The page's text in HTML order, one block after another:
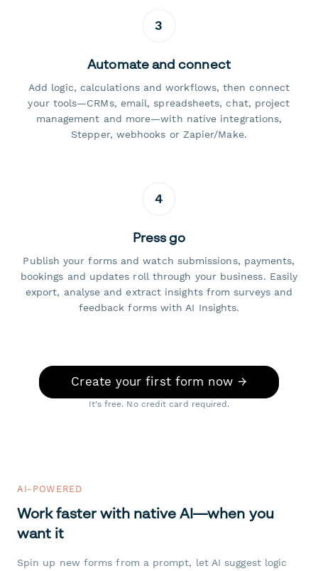
3
Automate and connect
Add logic, calculations and workflows, then connect
your tools—CRMs, email, spreadsheets, chat, project
management and more—with native integrations,
Stepper, webhooks or Zapier/Make.
4
Press go
Publish your forms and watch submissions, payments,
bookings and updates roll through your business. Easily
export, analyse and extract insights from surveys and
feedback forms with AI Insights.
Create your first form now →
It's free. No credit card required.
AI-POWERED
Work faster with native AI—when you
want it
Spin up new forms from a prompt, let AI suggest logic